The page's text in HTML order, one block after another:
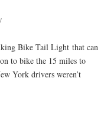
Bike Tail Light that can
to bike the 15 miles to
York drivers weren’t